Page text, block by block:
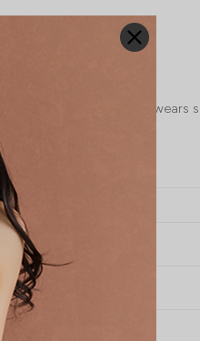
stands at 171cm tall, UK4, wears